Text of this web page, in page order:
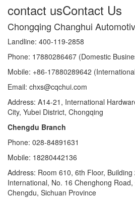
contact usContact Us
Chongqing Changhui
Landline: 400-119-2858
Phone: 17880286467 (Domestic
Mobile: +86-17880289642
Email: chxs@cqchui.com
Address: A14-21, International
City, Yubei District, Chongqing
Chengdu Branch
Phone: 028-84891631
Mobile: 18280442136
Address: Room 610, 6th Floor, Building
International, No. 16 Chenghong
Chengdu, Sichuan Province